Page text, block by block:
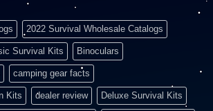
2022 Survival Wholesale Catalogs
Survival Kits Binoculars
camping gear facts
Kits dealer review Deluxe Survival Kits